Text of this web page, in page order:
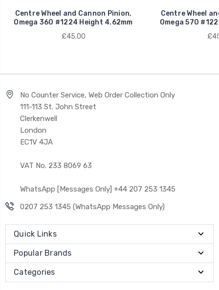
Centre Wheel and Cannon Pinion,
Omega 360 #1224 Height 4.62mm
£45.00
Centre Wheel
Omega 570
No Counter Service, Web Order Collection Only
111-113 St. John Street
Clerkenwell
London
EC1V 4JA
VAT No. 233 8069 63
WhatsApp [Messages Only] +44 207 253 1345
0207 253 1345 (WhatsApp Messages Only)
Quick Links
Popular Brands
Categories